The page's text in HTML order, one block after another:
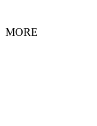
MORE